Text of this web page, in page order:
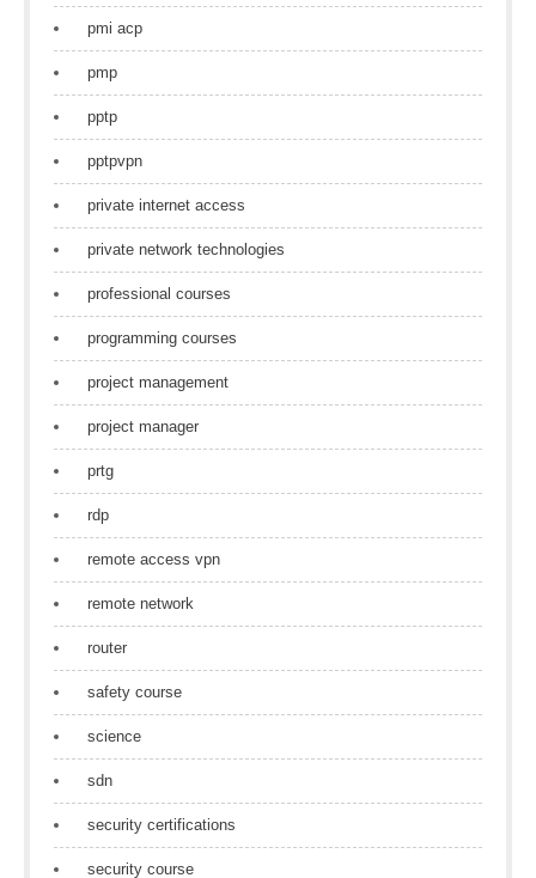
pmi acp
pmp
pptp
pptpvpn
private internet access
private network technologies
professional courses
programming courses
project management
project manager
prtg
rdp
remote access vpn
remote network
router
safety course
science
sdn
security certifications
security course